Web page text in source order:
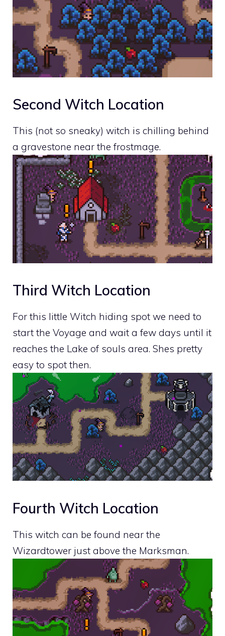
Second Witch Location
This (not so sneaky) witch is chilling behind
a gravestone near the frostmage.
Third Witch Location
For this little Witch hiding spot we need to
start the Voyage and wait a few days until it
reaches the Lake of souls area. Shes pretty
easy to spot then.
Fourth Witch Location
This witch can be found near the
Wizardtower just above the Marksman.